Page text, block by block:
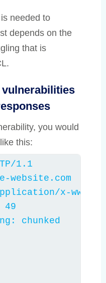
needed to
depends on the
that is
you would
this:
1.1
website.com
x-www-
49
chunked